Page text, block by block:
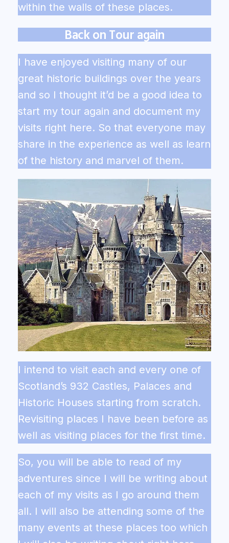
within the walls of these places.
Back on Tour again
I have enjoyed visiting many of our
great historic buildings over the years
and so I thought it’d be a good idea to
start my tour again and document my
visits right here. So that everyone may
share in the experience as well as learn
of the history and marvel of them.
I intend to visit each and every one of
Scotland’s 932 Castles, Palaces and
Historic Houses starting from scratch.
Revisiting places I have been before as
well as visiting places for the first time.
So, you will be able to read of my
adventures since I will be writing about
each of my visits as I go around them
all. I will also be attending some of the
many events at these places too which